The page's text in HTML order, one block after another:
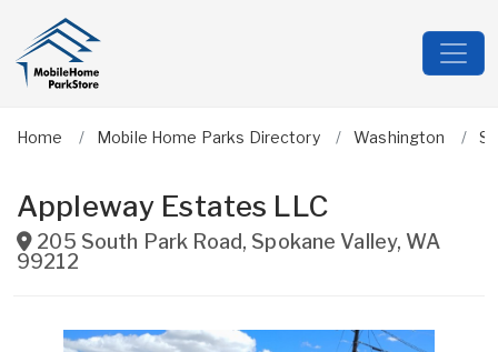
Home Mobile Home Parks Directory Washington
Appleway Estates LLC
205 South Park Road, Spokane Valley, WA
99212